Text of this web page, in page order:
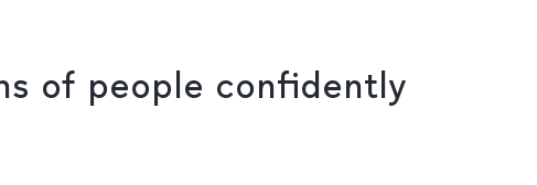
of people confidently